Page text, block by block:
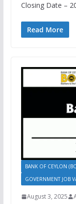
Closing Date –
Read More
BANK OF CEYLON
GOVERNMENT JOB
August 3, 2025